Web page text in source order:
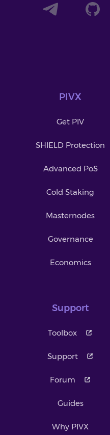
PIVX
Get PIV
SHIELD Protection
Advanced PoS
Cold Staking
Masternodes
Governance
Economics
Support
Toolbox
Support
Forum
Guides
Why PIVX